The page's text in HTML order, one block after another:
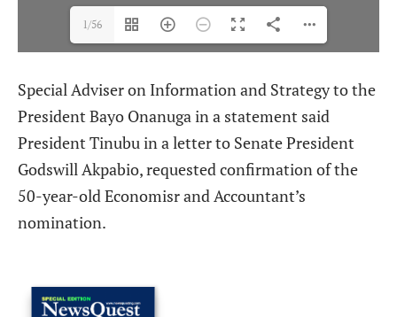
1/56
Special Adviser on Information and Strategy to the
President Bayo Onanuga in a statement said
President Tinubu in a letter to Senate President
Godswill Akpabio, requested confirmation of the
50-year-old Economisr and Accountant’s
nomination.